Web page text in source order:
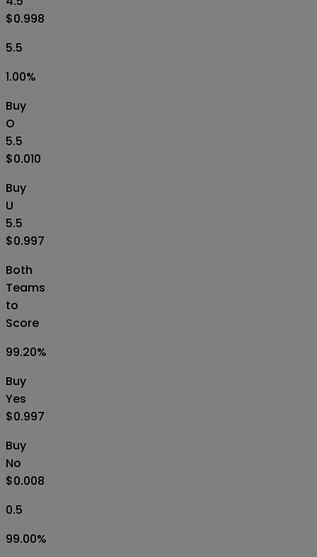
$0.998
5.5
1.00%
Buy
O
5.5
$0.010
Buy
U
5.5
$0.997
Both
Teams
to
Score
99.20%
Buy
Yes
$0.997
Buy
No
$0.008
0.5
99.00%